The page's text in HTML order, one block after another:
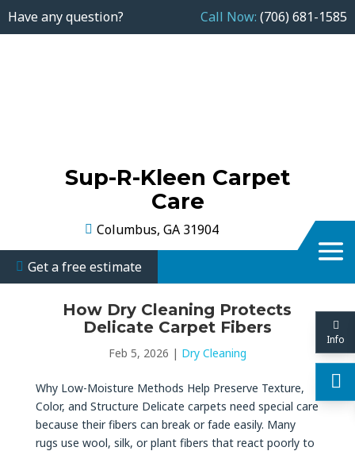
Have any question? Call Now: (706) 681-1585
Sup-R-Kleen Carpet
Care
Columbus, GA 31904
Get a free estimate
Info
How Dry Cleaning Protects
Delicate Carpet Fibers
Feb 5, 2026 | Dry Cleaning
Why Low-Moisture Methods Help Preserve Texture,
Color, and Structure Delicate carpets need special care
because their fibers can break or fade easily. Many
rugs use wool, silk, or plant fibers that react poorly to